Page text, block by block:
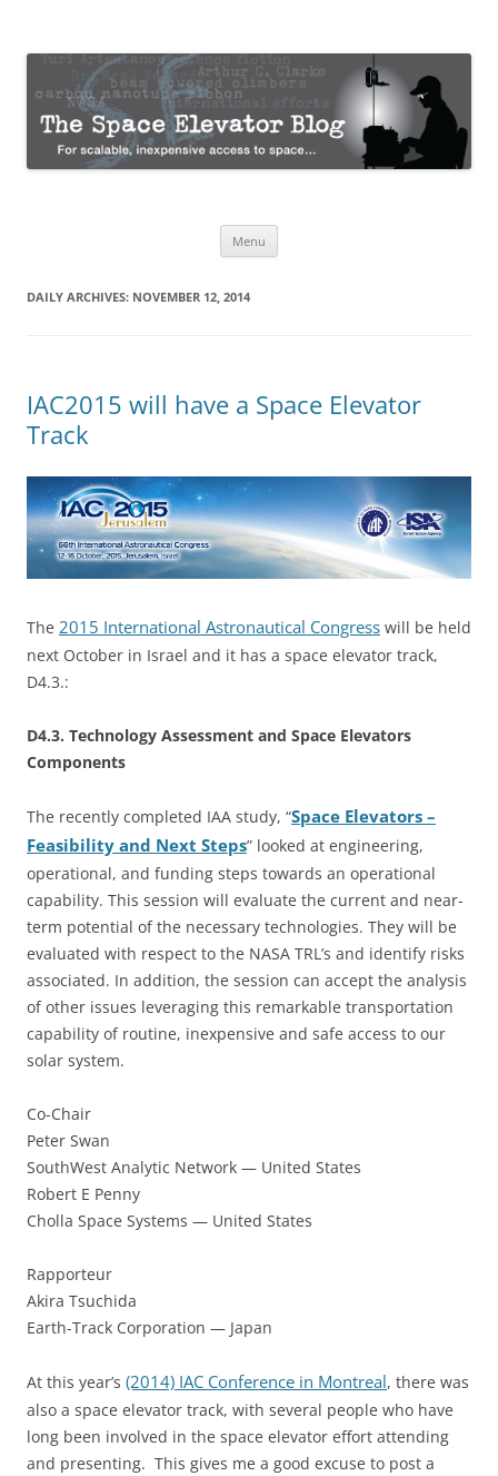
The Space Elevator Blog
Menu
DAILY ARCHIVES: NOVEMBER 12, 2014
IAC2015 will have a Space Elevator
Track
The 2015 International Astronautical Congress will be held
next October in Israel and it has a space elevator track,
D4.3.:
D4.3. Technology Assessment and Space Elevators
Components
The recently completed IAA study, “Space Elevators –
Feasibility and Next Steps” looked at engineering,
operational, and funding steps towards an operational
capability. This session will evaluate the current and near-
term potential of the necessary technologies. They will be
evaluated with respect to the NASA TRL’s and identify risks
associated. In addition, the session can accept the analysis
of other issues leveraging this remarkable transportation
capability of routine, inexpensive and safe access to our
solar system.
Co-Chair
Peter Swan
SouthWest Analytic Network — United States
Robert E Penny
Cholla Space Systems — United States
Rapporteur
Akira Tsuchida
Earth-Track Corporation — Japan
At this year’s (2014) IAC Conference in Montreal, there was
also a space elevator track, with several people who have
long been involved in the space elevator effort attending
and presenting. This gives me a good excuse to post a